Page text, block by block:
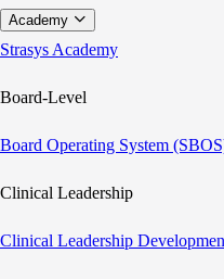
Academy
Strasys Academy
Board-Level
Board Operating System
Clinical Leadership
Clinical Leadership